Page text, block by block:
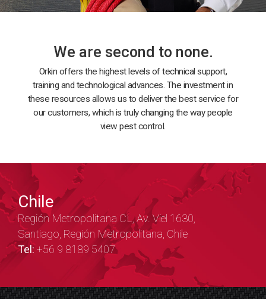
We are second to none.
Orkin offers the highest levels of technical support,
training and technological advances. The investment in
these resources allows us to deliver the best service for
our customers, which is truly changing the way people
view pest control.
Chile
Región Metropolitana CL, Av. Viel 1630,
Santiago, Región Metropolitana, Chile
Tel:+56 9 8189 5407